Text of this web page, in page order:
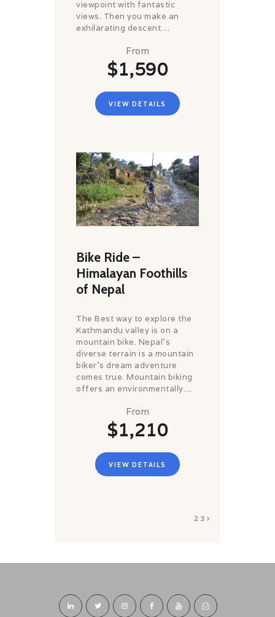
viewpoint with fantastic
views. Then you make an
exhilarating descent....
From
$1,590
VIEW DETAILS
Bike Ride –
Himalayan Foothills
of Nepal
The Best way to explore the
Kathmandu valley is on a
mountain bike. Nepal's
diverse terrain is a mountain
biker's dream adventure
comes true. Mountain biking
offers an environmentally....
From
$1,210
VIEW DETAILS
2 3